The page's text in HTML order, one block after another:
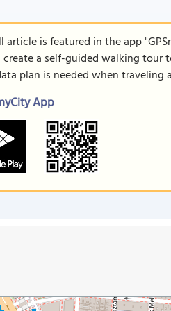
article is featured in the app
a self-guided walking
plan is needed when traveling
App